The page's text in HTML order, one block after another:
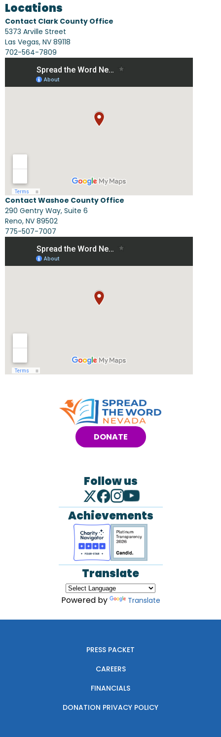
Locations
Contact Clark County Office
5373 Arville Street
Las Vegas, NV 89118
702-564-7809
Contact Washoe County Office
290 Gentry Way, Suite 6
Reno, NV 89502
775-507-7007
DONATE
Follow us
Achievements
Translate
Powered by Translate
PRESS PACKET
CAREERS
FINANCIALS
DONATION PRIVACY POLICY